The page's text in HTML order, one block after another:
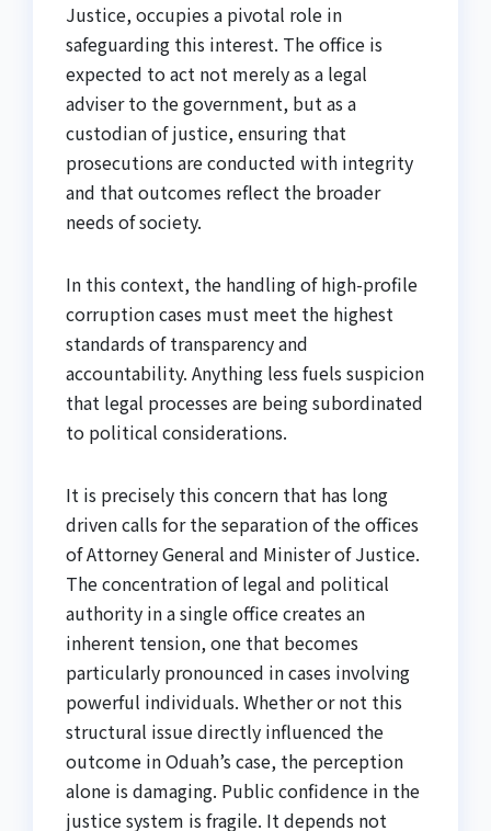
Justice, occupies a pivotal role in
safeguarding this interest. The office is
expected to act not merely as a legal
adviser to the government, but as a
custodian of justice, ensuring that
prosecutions are conducted with integrity
and that outcomes reflect the broader
needs of society.
In this context, the handling of high-profile
corruption cases must meet the highest
standards of transparency and
accountability. Anything less fuels suspicion
that legal processes are being subordinated
to political considerations.
It is precisely this concern that has long
driven calls for the separation of the offices
of Attorney General and Minister of Justice.
The concentration of legal and political
authority in a single office creates an
inherent tension, one that becomes
particularly pronounced in cases involving
powerful individuals. Whether or not this
structural issue directly influenced the
outcome in Oduah’s case, the perception
alone is damaging. Public confidence in the
justice system is fragile. It depends not